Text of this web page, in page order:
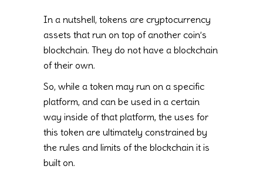
In a nutshell, tokens are cryptocurrency
assets that run on top of another coin’s
blockchain. They do not have a blockchain
of their own.
So, while a token may run on a specific
platform, and can be used in a certain
way inside of that platform, the uses for
this token are ultimately constrained by
the rules and limits of the blockchain it is
built on.